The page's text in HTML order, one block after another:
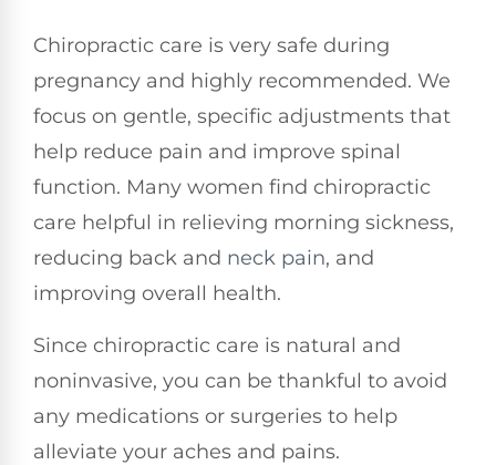
Chiropractic care is very safe during
pregnancy and highly recommended. We
focus on gentle, specific adjustments that
help reduce pain and improve spinal
function. Many women find chiropractic
care helpful in relieving morning sickness,
reducing back and neck pain, and
improving overall health.
Since chiropractic care is natural and
noninvasive, you can be thankful to avoid
any medications or surgeries to help
alleviate your aches and pains.